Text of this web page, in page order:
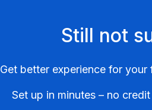
Still not
Get better experience for your
Set up in minutes – no